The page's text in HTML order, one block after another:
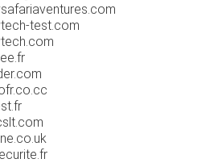
test.com